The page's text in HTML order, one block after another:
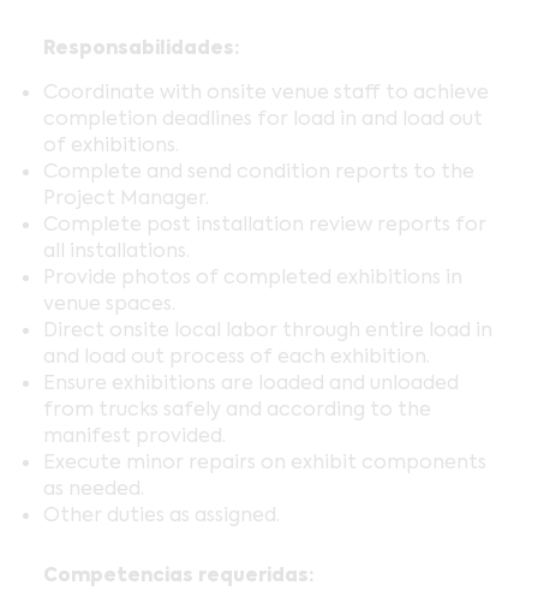
Responsabilidades:
Coordinate with onsite venue staff to achieve
completion deadlines for load in and load out
of exhibitions.
Complete and send condition reports to the
Project Manager.
Complete post installation review reports for
all installations.
Provide photos of completed exhibitions in
venue spaces.
Direct onsite local labor through entire load in
and load out process of each exhibition.
Ensure exhibitions are loaded and unloaded
from trucks safely and according to the
manifest provided.
Execute minor repairs on exhibit components
as needed.
Other duties as assigned.
Competencias requeridas: